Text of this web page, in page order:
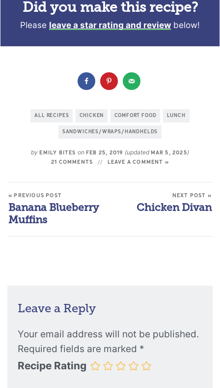
Did you make this recipe?
Please leave a star rating and review below!
ALL RECIPES CHICKEN COMFORT FOOD LUNCH
SANDWICHES/WRAPS/HANDHELDS
by EMILY BITES onFEB 25, 2019 (updated MAR 5, 2025)
21 COMMENTS LEAVE A COMMENT »
« PREVIOUS POST
Banana Blueberry
Muffins
NEXT POST »
Chicken Divan
Leave a Reply
Your email address will not be published.
Required fields are marked *
Recipe Rating